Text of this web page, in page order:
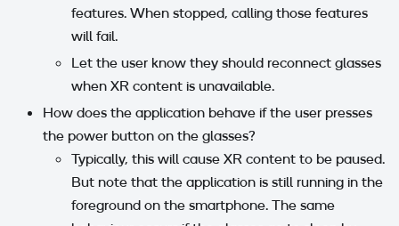
features. When stopped, calling those features
will fail.
Let the user know they should reconnect glasses
when XR content is unavailable.
How does the application behave if the user presses
the power button on the glasses?
Typically, this will cause XR content to be paused.
But note that the application is still running in the
foreground on the smartphone. The same